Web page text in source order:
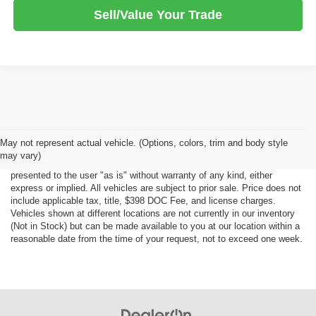
Sell/Value Your Trade
May not represent actual vehicle. (Options, colors, trim and body style
may vary)
Although every reasonable effort has been made to ensure the accuracy
of the information contained on this site, absolute accuracy cannot be
guaranteed. This site, all information and materials appearing on it, are
presented to the user "as is" without warranty of any kind, either
express or implied. All vehicles are subject to prior sale. Price does not
include applicable tax, title, $398 DOC Fee, and license charges.
Vehicles shown at different locations are not currently in our inventory
(Not in Stock) but can be made available to you at our location within a
reasonable date from the time of your request, not to exceed one week.